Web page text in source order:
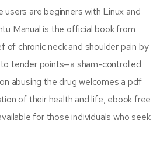
users are beginners with Linux and
Manual is the official book from
of chronic neck and shoulder pain by
tender points—a sham-controlled
abusing the drug welcomes a pdf
of their health and life, ebook free
for those individuals who seek